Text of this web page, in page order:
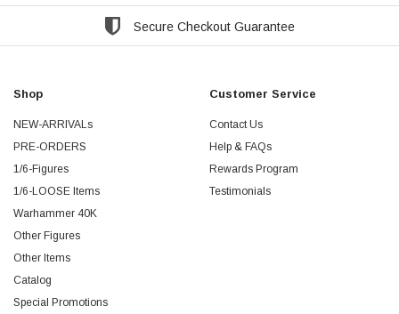
Secure Checkout Guarantee
Shop
NEW-ARRIVALs
PRE-ORDERS
1/6-Figures
1/6-LOOSE Items
Warhammer 40K
Other Figures
Other Items
Catalog
Special Promotions
Customer Service
Contact Us
Help & FAQs
Rewards Program
Testimonials